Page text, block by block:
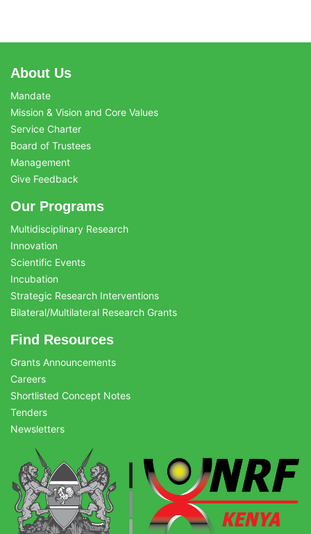
About Us
Mandate
Mission & Vision and Core Values
Service Charter
Board of Trustees
Management
Give Feedback
Our Programs
Multidisciplinary Research
Innovation
Scientific Events
Incubation
Strategic Research Interventions
Bilateral/Multilateral Research Grants
Find Resources
Grants Announcements
Careers
Shortlisted Concept Notes
Tenders
Newsletters